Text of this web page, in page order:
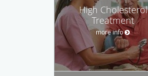
High Cholesterol
Treatment
more info